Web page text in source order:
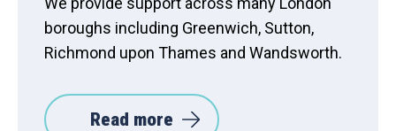
boroughs including Greenwich, Sutton,
Richmond upon Thames and Wandsworth.
Read more